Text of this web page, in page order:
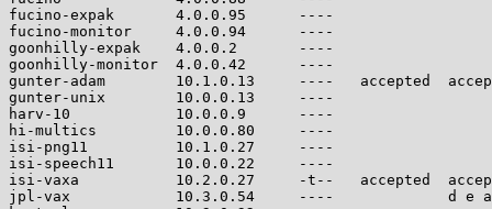
fucino-expak       4.0.0.95
fucino-monitor     4.0.0.94
goonhilly-expak    4.0.0.2
goonhilly-monitor  4.0.0.42
gunter-adam        10.1.0.13     ----   accepted
gunter-unix        10.0.0.13
harv-10            10.0.0.9
hi-multics         10.0.0.80
isi-png11          10.1.0.27
isi-speech11       10.0.0.22
isi-vaxa           10.2.0.27     -t--   accepted
jpl-vax            10.3.0.54     ----             d e a